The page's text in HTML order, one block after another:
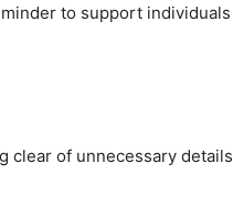
to support individuals
clear of unnecessary details